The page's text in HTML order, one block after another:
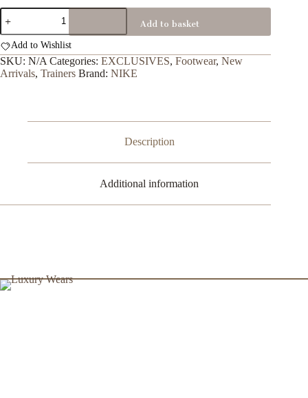
Stussy
Nike
SB
Dunk
Low
Add to basket
Add to Wishlist
SKU: N/A Categories: EXCLUSIVES, Footwear, New
Arrivals, Trainers Brand: NIKE
Description
Additional information